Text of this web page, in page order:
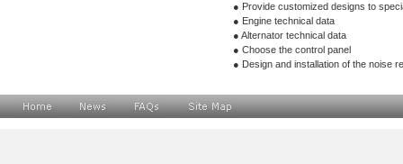
● Provide customized designs to
● Engine technical data
● Alternator technical data
● Choose the control panel
● Design and installation of the noise